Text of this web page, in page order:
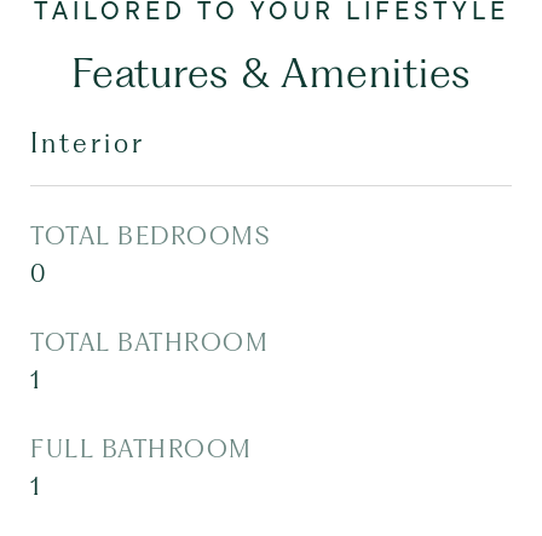
Features & Amenities
Interior
TOTAL BEDROOMS
0
TOTAL BATHROOM
1
FULL BATHROOM
1